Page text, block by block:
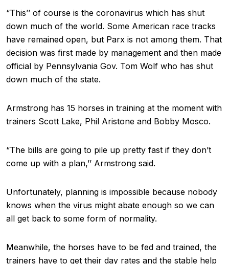
“This’’ of course is the coronavirus which has shut
down much of the world. Some American race tracks
have remained open, but Parx is not among them. That
decision was first made by management and then made
official by Pennsylvania Gov. Tom Wolf who has shut
down much of the state.
Armstrong has 15 horses in training at the moment with
trainers Scott Lake, Phil Aristone and Bobby Mosco.
“The bills are going to pile up pretty fast if they don’t
come up with a plan,’’ Armstrong said.
Unfortunately, planning is impossible because nobody
knows when the virus might abate enough so we can
all get back to some form of normality.
Meanwhile, the horses have to be fed and trained, the
trainers have to get their day rates and the stable help